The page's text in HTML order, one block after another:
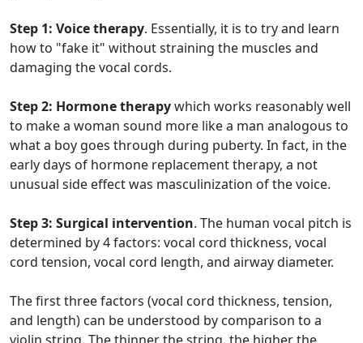
Step 1: Voice therapy. Essentially, it is to try and learn
how to "fake it" without straining the muscles and
damaging the vocal cords.
Step 2: Hormone therapywhich works reasonably well
to make a woman sound more like a man analogous to
what a boy goes through during puberty. In fact, in the
early days of hormone replacement therapy, a not
unusual side effect was masculinization of the voice.
Step 3: Surgical intervention. The human vocal pitch is
determined by 4 factors: vocal cord thickness, vocal
cord tension, vocal cord length, and airway diameter.
The first three factors (vocal cord thickness, tension,
and length) can be understood by comparison to a